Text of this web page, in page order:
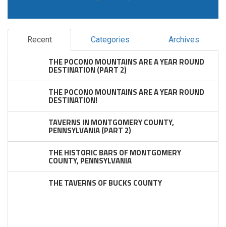
Recent Categories Archives
THE POCONO MOUNTAINS ARE A YEAR ROUND
DESTINATION (PART 2)
THE POCONO MOUNTAINS ARE A YEAR ROUND
DESTINATION!
TAVERNS IN MONTGOMERY COUNTY,
PENNSYLVANIA (PART 2)
THE HISTORIC BARS OF MONTGOMERY
COUNTY, PENNSYLVANIA
THE TAVERNS OF BUCKS COUNTY